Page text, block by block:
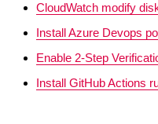
CloudWatch modify
Install Azure Devops
Enable 2-Step
Install GitHub Actions